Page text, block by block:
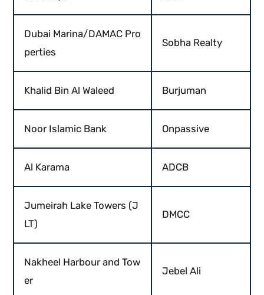
Dubai Marina/DAMAC Pro
perties
Sobha Realty
Khalid Bin Al Waleed Burjuman
Noor Islamic Bank Onpassive
Al Karama ADCB
Jumeirah Lake Towers (J
LT)
DMCC
Nakheel Harbour and Tow
er
Jebel Ali